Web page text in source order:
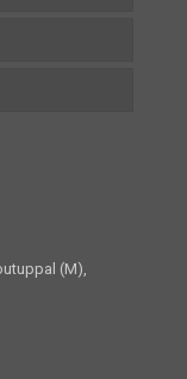
(M),